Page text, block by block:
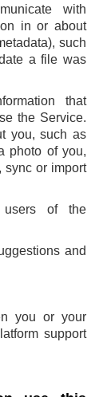
with
in or about
such
a file was
that
the Service.
you, such as
photo of you,
sync or import
users of the
and
you or your
support